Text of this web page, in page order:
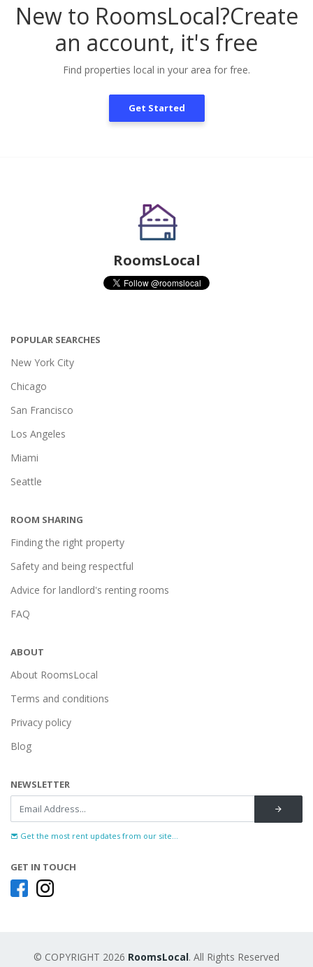
New to RoomsLocal?Create
an account, it's free
Find properties local in your area for free.
Get Started
RoomsLocal
POPULAR SEARCHES
New York City
Chicago
San Francisco
Los Angeles
Miami
Seattle
ROOM SHARING
Finding the right property
Safety and being respectful
Advice for landlord's renting rooms
FAQ
ABOUT
About RoomsLocal
Terms and conditions
Privacy policy
Blog
NEWSLETTER
Get the most rent updates from our site...
GET IN TOUCH
© COPYRIGHT 2026 RoomsLocal. All Rights Reserved